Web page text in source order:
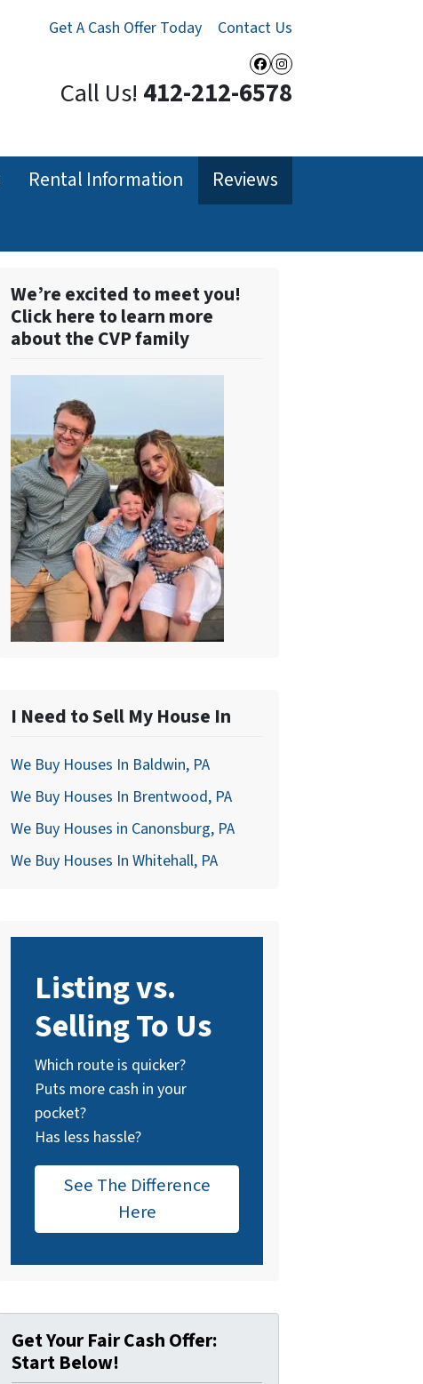
Get A Cash Offer Today Contact Us
Facebook
Instagram
Call Us! 412-212-6578
Rental Information
Reviews
We’re excited to meet you!
Click here to learn more
about the CVP family
I Need to Sell My House In
We Buy Houses In Baldwin, PA
We Buy Houses In Brentwood, PA
We Buy Houses in Canonsburg, PA
We Buy Houses In Whitehall, PA
Listing vs.
Selling To Us
Which route is quicker?
Puts more cash in your
pocket?
Has less hassle?
See The Difference
Here
Get Your Fair Cash Offer:
Start Below!